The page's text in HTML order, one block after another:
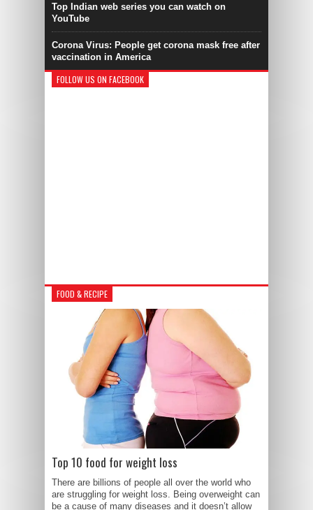
Top Indian web series you can watch on
YouTube
Corona Virus: People get corona mask free after
vaccination in America
FOLLOW US ON FACEBOOK
FOOD & RECIPE
Top 10 food for weight loss
There are billions of people all over the world who
are struggling for weight loss. Being overweight can
be a cause of many diseases and it doesn’t allow